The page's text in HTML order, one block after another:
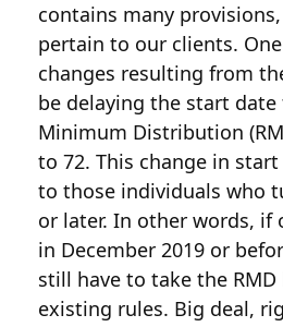
contains many
pertain to our clients.
changes resulting from
be delaying the start date
Minimum Distribution
to 72. This change in
to those individuals who
or later. In other words, if
in December 2019 or
still have to take the
existing rules. Big deal,